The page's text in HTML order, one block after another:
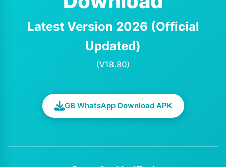
Latest Version 2026 (Official
Updated)
(V18.80)
GB WhatsApp Download APK